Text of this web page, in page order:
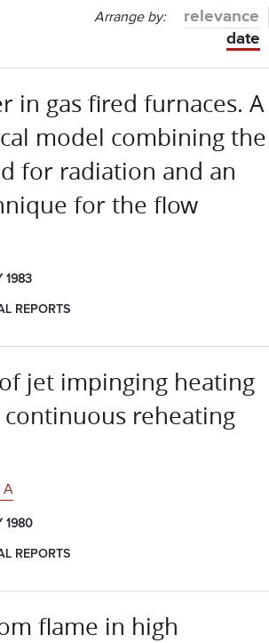
Arrange by:
relevance
date
in gas fired furnaces. A
model combining the
for radiation and an
for the flow
1983
REPORTS
jet impinging heating
reheating
A
1980
REPORTS
flame in high